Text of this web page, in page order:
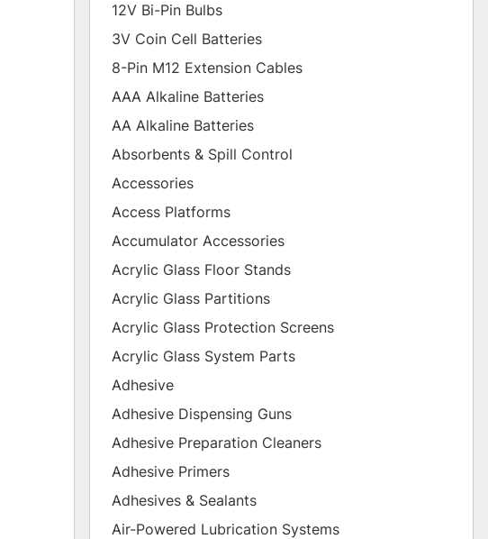
12V Bi-Pin Bulbs
3V Coin Cell Batteries
8-Pin M12 Extension Cables
AAA Alkaline Batteries
AA Alkaline Batteries
Absorbents & Spill Control
Accessories
Access Platforms
Accumulator Accessories
Acrylic Glass Floor Stands
Acrylic Glass Partitions
Acrylic Glass Protection Screens
Acrylic Glass System Parts
Adhesive
Adhesive Dispensing Guns
Adhesive Preparation Cleaners
Adhesive Primers
Adhesives & Sealants
Air-Powered Lubrication Systems